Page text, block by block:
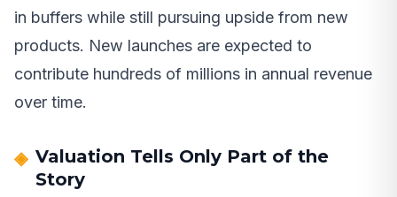
in buffers while still pursuing upside from new
products. New launches are expected to
contribute hundreds of millions in annual revenue
over time.
Valuation Tells Only Part of the
Story